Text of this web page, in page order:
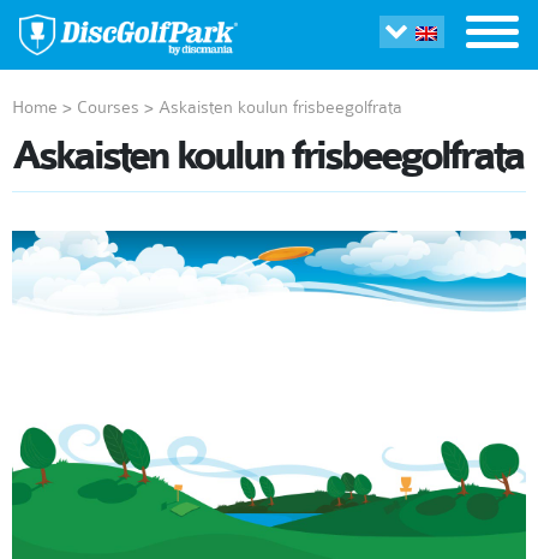
Home > Courses > Askaisten koulun frisbeegolfrata
Askaisten koulun frisbeegolfrata